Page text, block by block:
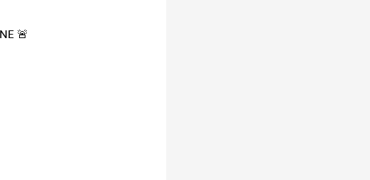
🚨